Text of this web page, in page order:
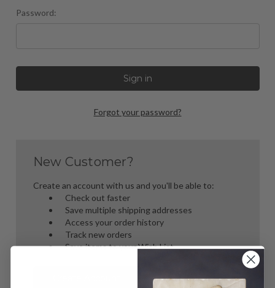
Password:
Forgot your password?
New Customer?
Create an account with us and you'll be able to:
Check out faster
Save multiple shipping addresses
Access your order history
Track new orders
Save items to your Wish List